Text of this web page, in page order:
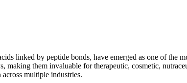
linked by peptide bonds, have emerged as one of
them invaluable for therapeutic, cosmetic,
multiple industries.